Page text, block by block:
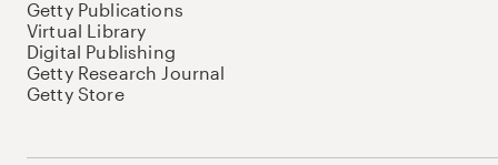
Getty Publications
Virtual Library
Digital Publishing
Getty Research Journal
Getty Store